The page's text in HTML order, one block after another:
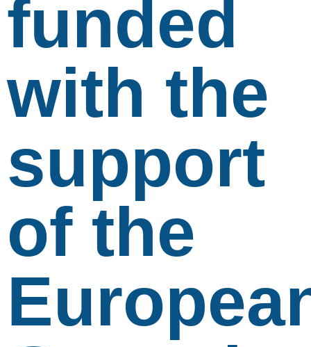
funded
with the
support
of the